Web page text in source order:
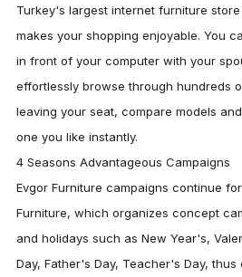
Turkey's largest internet furniture
makes your shopping enjoyable. You
in front of your computer with your
effortlessly browse through hundreds
leaving your seat, compare models
one you like instantly.
4 Seasons Advantageous Campaigns
Evgor Furniture campaigns continue
Furniture, which organizes concept
and holidays such as New Year's,
Day, Father's Day, Teacher's Day,